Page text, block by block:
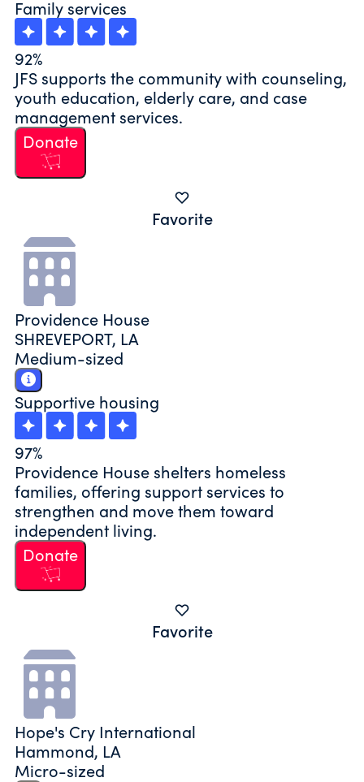
Family services
92%
JFS supports the community with counseling,
youth education, elderly care, and case
management services.
Donate
Favorite
Providence House
SHREVEPORT, LA
Medium-sized
Supportive housing
97%
Providence House shelters homeless
families, offering support services to
strengthen and move them toward
independent living.
Donate
Favorite
Hope's Cry International
Hammond, LA
Micro-sized